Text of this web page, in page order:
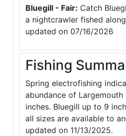
Bluegill - Fair: Catch
a nightcrawler fished
updated on 07/16/2026
Fishing
Spring electrofishing
abundance of Largemouth
inches. Bluegill up to 9
all sizes are available to
updated on 11/13/2025.